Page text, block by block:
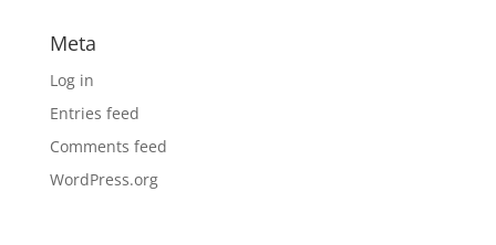
Meta
Log in
Entries feed
Comments feed
WordPress.org